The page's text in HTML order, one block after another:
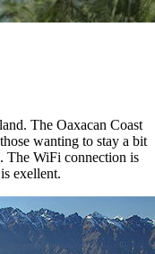
The Oaxacan Coast
wanting to stay a bit
The WiFi connection is
exellent.